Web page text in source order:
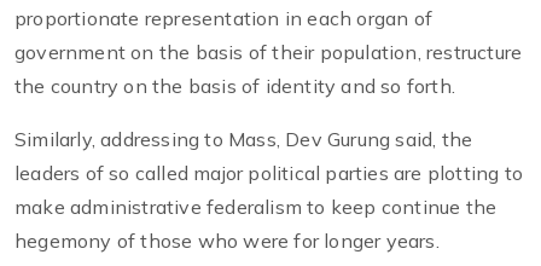
proportionate representation in each organ of
government on the basis of their population, restructure
the country on the basis of identity and so forth.
Similarly, addressing to Mass, Dev Gurung said, the
leaders of so called major political parties are plotting to
make administrative federalism to keep continue the
hegemony of those who were for longer years.